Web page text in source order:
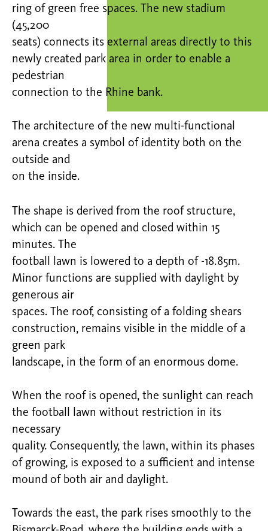
ring of green free spaces. The new stadium
(45,200
seats) connects its external areas directly to this
newly created park area in order to enable a
pedestrian
connection to the Rhine bank.
The architecture of the new multi-functional
arena creates a symbol of identity both on the
outside and
on the inside.
The shape is derived from the roof structure,
which can be opened and closed within 15
minutes. The
football lawn is lowered to a depth of -18.85m.
Minor functions are supplied with daylight by
generous air
spaces. The roof, consisting of a folding shears
construction, remains visible in the middle of a
green park
landscape, in the form of an enormous dome.
When the roof is opened, the sunlight can reach
the football lawn without restriction in its
necessary
quality. Consequently, the lawn, within its phases
of growing, is exposed to a sufficient and intense
mound of both air and daylight.
Towards the east, the park rises smoothly to the